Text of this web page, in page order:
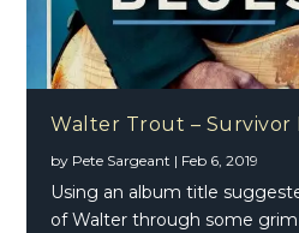
Walter Trout – Survivor
by Pete Sargeant | Feb 6, 2019
Using an album title
of Walter through some